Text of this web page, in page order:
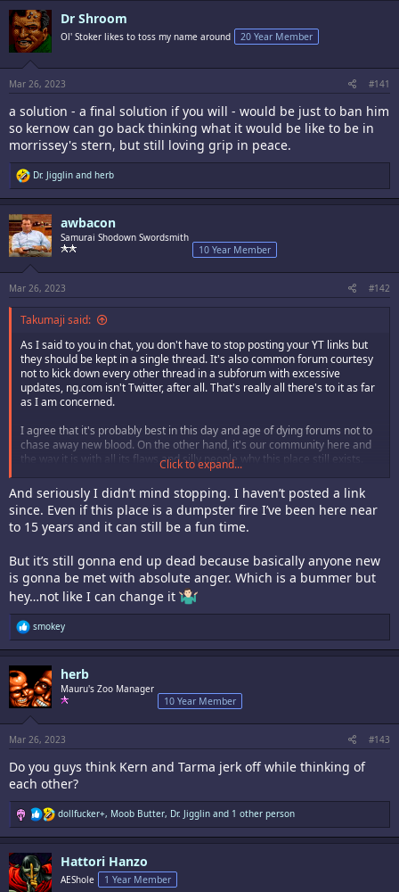
c
t
i
o
s
:
Dr Shroom
Ol' Stoker likes to toss my name around 20 Year Member
Mar 26, 2023 #141
a solution - a final solution if you will - would be just to ban him
so kernow can go back thinking what it would be like to be in
morrissey's stern, but still loving grip in peace.
R
e
a
c
t
i
o
s
:
Dr. Jigglin and herb
awbacon
Samurai Shodown Swordsmith
10 Year Member
Mar 26, 2023 #142
Takumaji said:
As I said to you in chat, you don't have to stop posting your YT links but
they should be kept in a single thread. It's also common forum courtesy
not to kick down every other thread in a subforum with excessive
updates, ng.com isn't Twitter, after all. That's really all there's to it as far
as I am concerned.
I agree that it's probably best in this day and age of dying forums not to
chase away new blood. On the other hand, it's our community here and
the way it is with all its flaws and silly people why this place still exists.
Other more topical forums with stricter moderation are long gone now
but we're still here so we must have done something right.
Click to expand...
And seriously I didn’t mind stopping. I haven’t posted a link
since. Even if this place is a dumpster fire I’ve been here near
to 15 years and it can still be a fun time.
But it’s still gonna end up dead because basically anyone new
is gonna be met with absolute anger. Which is a bummer but
hey…not like I can change it
R
e
a
i
o
n
s
:
smokey
herb
Mauru's Zoo Manager
10 Year Member
Mar 26, 2023 #143
Do you guys think Kern and Tarma jerk off while thinking of
each other?
R
e
a
o
dollfucker+, Moob Butter, Dr. Jigglin and 1 other person
Hattori Hanzo
AEShole 1 Year Member